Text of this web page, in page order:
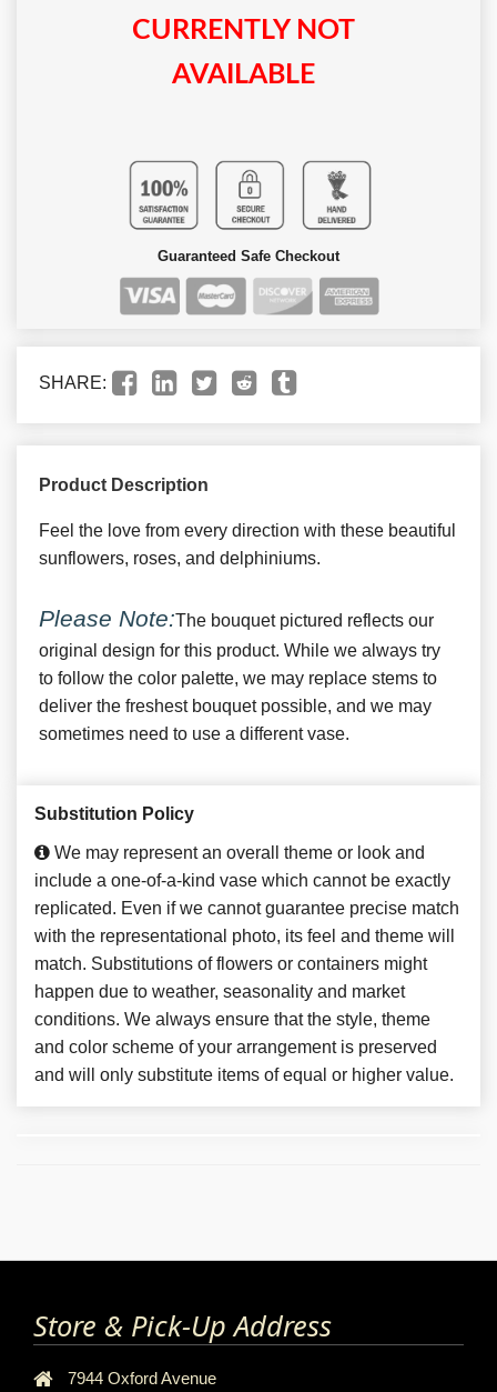
CURRENTLY NOT
AVAILABLE
Guaranteed Safe Checkout
SHARE:
Product Description
Feel the love from every direction with these beautiful
sunflowers, roses, and delphiniums.
Please Note:The bouquet pictured reflects our
original design for this product. While we always try
to follow the color palette, we may replace stems to
deliver the freshest bouquet possible, and we may
sometimes need to use a different vase.
Substitution Policy
We may represent an overall theme or look and
include a one-of-a-kind vase which cannot be exactly
replicated. Even if we cannot guarantee precise match
with the representational photo, its feel and theme will
match. Substitutions of flowers or containers might
happen due to weather, seasonality and market
conditions. We always ensure that the style, theme
and color scheme of your arrangement is preserved
and will only substitute items of equal or higher value.
Store & Pick-Up Address
7944 Oxford Avenue